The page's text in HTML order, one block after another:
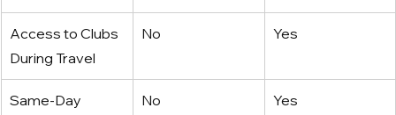
Access to Clubs
During Travel
No Yes
Same-Day
No Yes